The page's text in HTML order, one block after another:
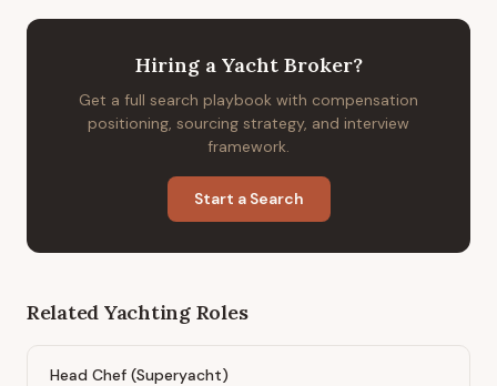
Hiring a Yacht Broker?
Get a full search playbook with compensation
positioning, sourcing strategy, and interview
framework.
Start a Search
Related YachtingRoles
Head Chef (Superyacht)